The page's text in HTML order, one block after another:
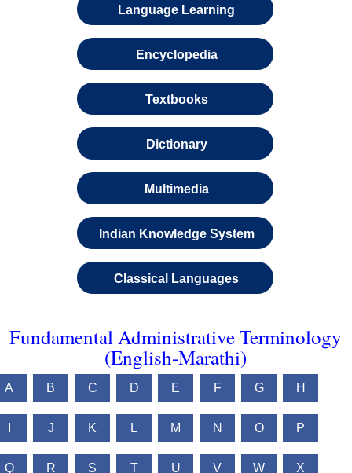
Language Learning
Encyclopedia
Textbooks
Dictionary
Multimedia
Indian Knowledge System
Classical Languages
Fundamental Administrative Terminology
(English-Marathi)
A B C D E F G H
J K L M N O P
Q R S T U V W X